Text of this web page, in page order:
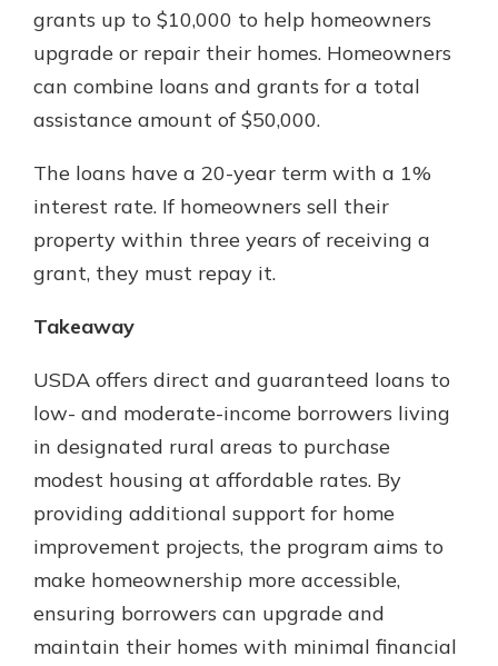
grants up to $10,000 to help homeowners
upgrade or repair their homes. Homeowners
can combine loans and grants for a total
assistance amount of $50,000.
The loans have a 20-year term with a 1%
interest rate. If homeowners sell their
property within three years of receiving a
grant, they must repay it.
Takeaway
USDA offers direct and guaranteed loans to
low- and moderate-income borrowers living
in designated rural areas to purchase
modest housing at affordable rates. By
providing additional support for home
improvement projects, the program aims to
make homeownership more accessible,
ensuring borrowers can upgrade and
maintain their homes with minimal financial